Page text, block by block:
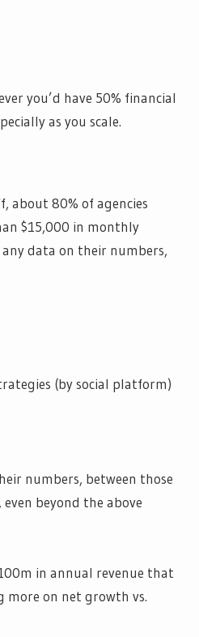
you’d have 50% financial
as you scale.
about 80% of agencies
$15,000 in monthly
data on their numbers,
(by social platform)
numbers, between those
beyond the above
in annual revenue that
more on net growth vs.